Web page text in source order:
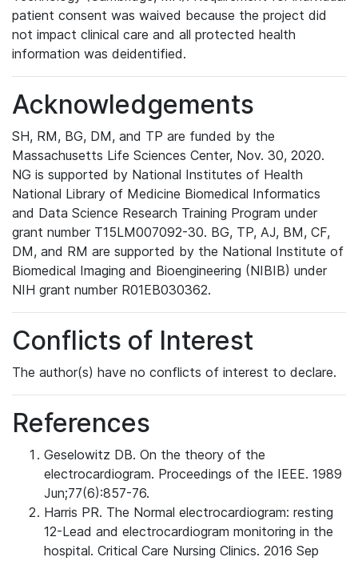
patient consent was waived because the project did
not impact clinical care and all protected health
information was deidentified.
Acknowledgements
SH, RM, BG, DM, and TP are funded by the
Massachusetts Life Sciences Center, Nov. 30, 2020.
NG is supported by National Institutes of Health
National Library of Medicine Biomedical Informatics
and Data Science Research Training Program under
grant number T15LM007092-30. BG, TP, AJ, BM, CF,
DM, and RM are supported by the National Institute of
Biomedical Imaging and Bioengineering (NIBIB) under
NIH grant number R01EB030362.
Conflicts of Interest
The author(s) have no conflicts of interest to declare.
References
Geselowitz DB. On the theory of the
electrocardiogram. Proceedings of the IEEE. 1989
Jun;77(6):857-76.
Harris PR. The Normal electrocardiogram: resting
12-Lead and electrocardiogram monitoring in the
hospital. Critical Care Nursing Clinics. 2016 Sep